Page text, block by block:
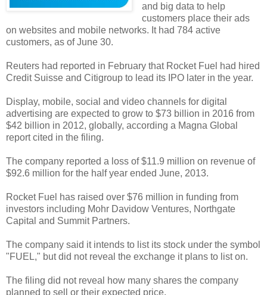
and big data to help
customers place their ads
on websites and mobile networks. It had 784 active
customers, as of June 30.
Reuters had reported in February that Rocket Fuel had hired
Credit Suisse and Citigroup to lead its IPO later in the year.
Display, mobile, social and video channels for digital
advertising are expected to grow to $73 billion in 2016 from
$42 billion in 2012, globally, according a Magna Global
report cited in the filing.
The company reported a loss of $11.9 million on revenue of
$92.6 million for the half year ended June, 2013.
Rocket Fuel has raised over $76 million in funding from
investors including Mohr Davidow Ventures, Northgate
Capital and Summit Partners.
The company said it intends to list its stock under the symbol
"FUEL," but did not reveal the exchange it plans to list on.
The filing did not reveal how many shares the company
planned to sell or their expected price.